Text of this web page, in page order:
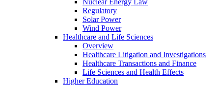
Nuclear Energy Law
Regulatory
Solar Power
Wind Power
Healthcare and Life Sciences
Overview
Healthcare Litigation and Investigations
Healthcare Transactions and Finance
Life Sciences and Health Effects
Higher Education